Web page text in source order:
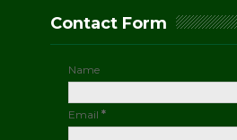
Contact Form
Name
Email*